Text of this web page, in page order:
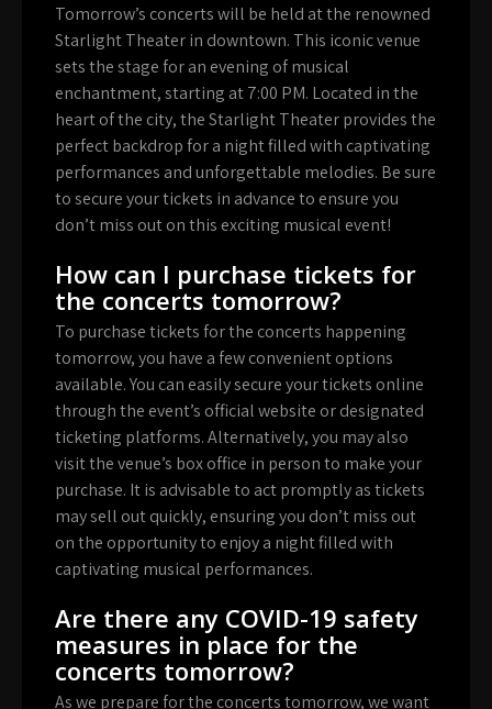
Tomorrow’s concerts will be held at the renowned
Starlight Theater in downtown. This iconic venue
sets the stage for an evening of musical
enchantment, starting at 7:00 PM. Located in the
heart of the city, the Starlight Theater provides the
perfect backdrop for a night filled with captivating
performances and unforgettable melodies. Be sure
to secure your tickets in advance to ensure you
don’t miss out on this exciting musical event!
How can I purchase tickets for
the concerts tomorrow?
To purchase tickets for the concerts happening
tomorrow, you have a few convenient options
available. You can easily secure your tickets online
through the event’s official website or designated
ticketing platforms. Alternatively, you may also
visit the venue’s box office in person to make your
purchase. It is advisable to act promptly as tickets
may sell out quickly, ensuring you don’t miss out
on the opportunity to enjoy a night filled with
captivating musical performances.
Are there any COVID-19 safety
measures in place for the
concerts tomorrow?
As we prepare for the concerts tomorrow, we want